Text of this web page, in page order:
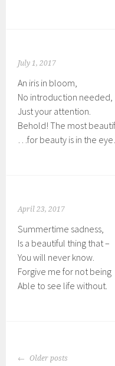
July 1, 2017
An iris in bloom,
No introduction needed,
Just your attention.
Behold! The most
…for beauty is in the
April 23, 2017
Summertime sadness,
Is a beautiful thing that –
You will never know.
Forgive me for not being
Able to see life without.
POSTS
Older posts